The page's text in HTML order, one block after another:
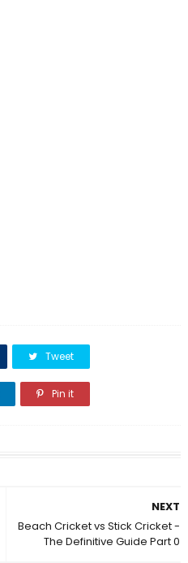
Tweet
Pin it
NEXT
Beach Cricket vs Stick Cricket -
The Definitive Guide Part 0